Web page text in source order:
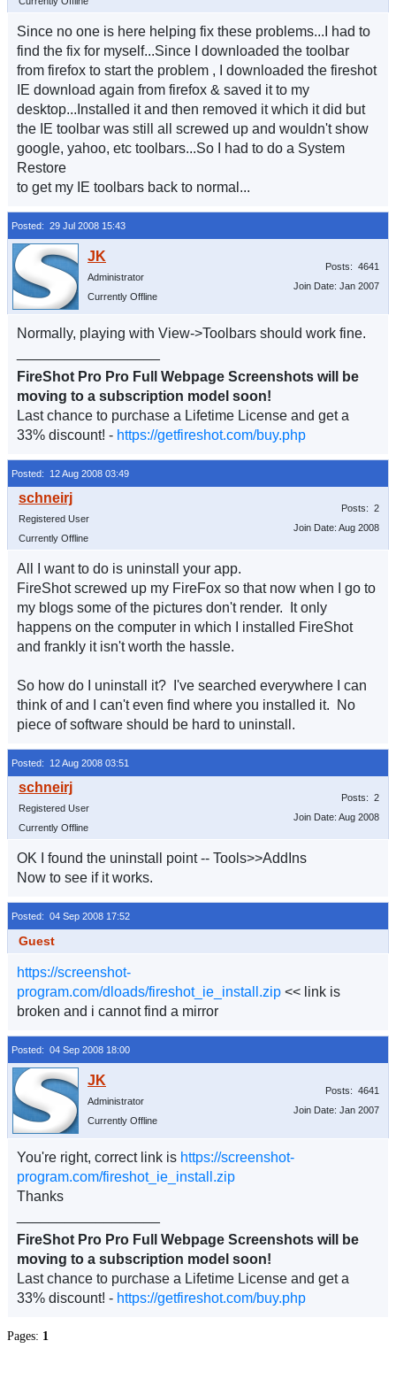
Since no one is here helping fix these problems...I had to
find the fix for myself...Since I downloaded the toolbar
from firefox to start the problem , I downloaded the fireshot
IE download again from firefox & saved it to my
desktop...Installed it and then removed it which it did but
the IE toolbar was still all screwed up and wouldn't show
google, yahoo, etc toolbars...So I had to do a System
Restore
to get my IE toolbars back to normal...
Posted: 29 Jul 2008 15:43
Administrator
Currently Offline
Posts: 4641
Join Date: Jan 2007
Normally, playing with View->Toolbars should work fine.
FireShot Pro Pro Full Webpage Screenshots will be
moving to a subscription model soon!
Last chance to purchase a Lifetime License and get a
33% discount! - https://getfireshot.com/buy.php
Posted: 12 Aug 2008 03:49
Registered User
Currently Offline
Posts: 2
Join Date: Aug 2008
All I want to do is uninstall your app.
FireShot screwed up my FireFox so that now when I go to
my blogs some of the pictures don't render. It only
happens on the computer in which I installed FireShot
and frankly it isn't worth the hassle.
So how do I uninstall it? I've searched everywhere I can
think of and I can't even find where you installed it. No
piece of software should be hard to uninstall.
Posted: 12 Aug 2008 03:51
Registered User
Currently Offline
Posts: 2
Join Date: Aug 2008
OK I found the uninstall point -- Tools>>AddIns
Now to see if it works.
Posted: 04 Sep 2008 17:52
Guest
https://screenshot-
program.com/dloads/fireshot_ie_install.zip << link is
broken and i cannot find a mirror
Posted: 04 Sep 2008 18:00
Administrator
Currently Offline
Posts: 4641
Join Date: Jan 2007
You're right, correct link is https://screenshot-
program.com/fireshot_ie_install.zip
Thanks
FireShot Pro Pro Full Webpage Screenshots will be
moving to a subscription model soon!
Last chance to purchase a Lifetime License and get a
33% discount! - https://getfireshot.com/buy.php
Pages: 1